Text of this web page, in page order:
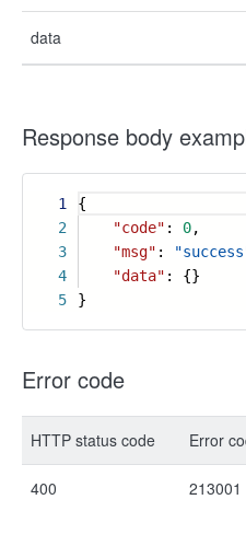
data
Response body
1
2
3
4
5
{
"code" : 0,
"msg" :
"data" : {}
}
Error code
HTTP status code Error
400 213001